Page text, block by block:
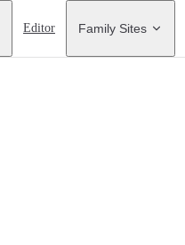
Editor Family Sites